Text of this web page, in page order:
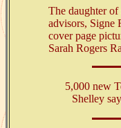
The daughter
advisors, Signe
cover page
Sarah Rogers
5,000 new
Shelley